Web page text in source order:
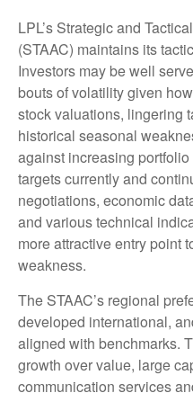
LPL’s Strategic and
(STAAC) maintains its
Investors may be well
bouts of volatility given
stock valuations, lingering
historical seasonal
against increasing
targets currently and
negotiations, economic
and various technical
more attractive entry point
weakness.
The STAAC’s regional
developed international,
aligned with benchmarks.
growth over value, large
communication services